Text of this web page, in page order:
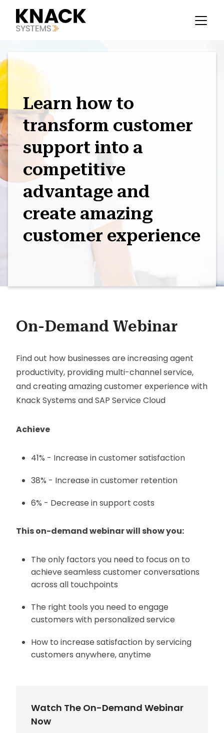
Learn how to
transform customer
support into a
competitive
advantage and
create amazing
customer experience
On-Demand Webinar
Find out how businesses are increasing agent
productivity, providing multi-channel service,
and creating amazing customer experience with
Knack Systems and SAP Service Cloud
Achieve
41% - Increase in customer satisfaction
38% - Increase in customer retention
6% - Decrease in support costs
This on-demand webinar will show you:
The only factors you need to focus on to
achieve seamless customer conversations
across all touchpoints
The right tools you need to engage
customers with personalized service
How to increase satisfaction by servicing
customers anywhere, anytime
Watch The On-Demand Webinar
Now